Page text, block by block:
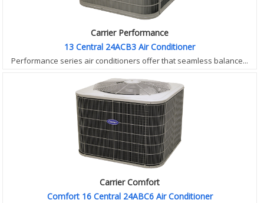
Carrier Performance
13 Central 24ACB3 Air Conditioner
Performance series air conditioners offer that seamless balance...
Carrier Comfort
Comfort 16 Central 24ABC6 Air Conditioner